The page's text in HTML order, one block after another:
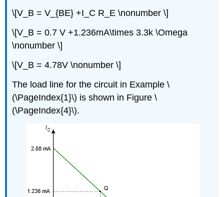
\[V_B = V_{BE} +I_C R_E \nonumber \]
\[V_B = 0.7 V +1.236mA\times 3.3k \Omega
\nonumber \]
\[V_B = 4.78V \nonumber \]
The load line for the circuit in Example \
(\PageIndex{1}\) is shown in Figure \
(\PageIndex{4}\).